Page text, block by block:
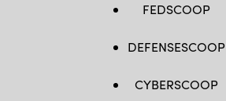
FEDSCOOP
DEFENSESCOOP
CYBERSCOOP